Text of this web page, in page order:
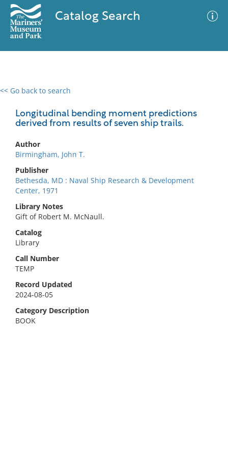
Catalog Search
<< Go back to search
Longitudinal bending moment predictions
derived from results of seven ship trails.
Author
Birmingham, John T.
Publisher
Bethesda, MD : Naval Ship Research & Development
Center, 1971
Library Notes
Gift of Robert M. McNaull.
Catalog
Library
Call Number
TEMP
Record Updated
2024-08-05
Category Description
BOOK
0 results
No results meet your criteria